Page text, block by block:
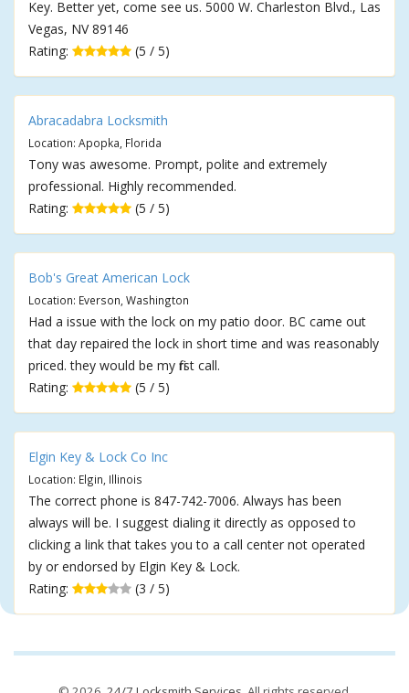
Key. Better yet, come see us. 5000 W. Charleston Blvd., Las
Vegas, NV 89146
Rating:
(5 / 5)
Abracadabra Locksmith
Location: Apopka, Florida
Tony was awesome. Prompt, polite and extremely
professional. Highly recommended.
Rating:
(5 / 5)
Bob's Great American Lock
Location: Everson, Washington
Had a issue with the lock on my patio door. BC came out
that day repaired the lock in short time and was reasonably
priced. they would be my first call.
Rating:
(5 / 5)
Elgin Key & Lock Co Inc
Location: Elgin, Illinois
The correct phone is 847-742-7006. Always has been
always will be. I suggest dialing it directly as opposed to
clicking a link that takes you to a call center not operated
by or endorsed by Elgin Key & Lock.
Rating:
(3 / 5)